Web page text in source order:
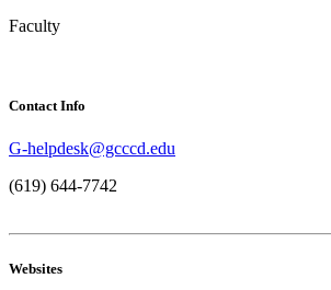
Faculty
Contact Info
G-helpdesk@gcccd.edu
(619) 644-7742
Websites